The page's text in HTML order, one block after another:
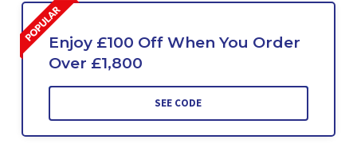
Enjoy £100 Off When You Order
Over £1,800
SEE CODE